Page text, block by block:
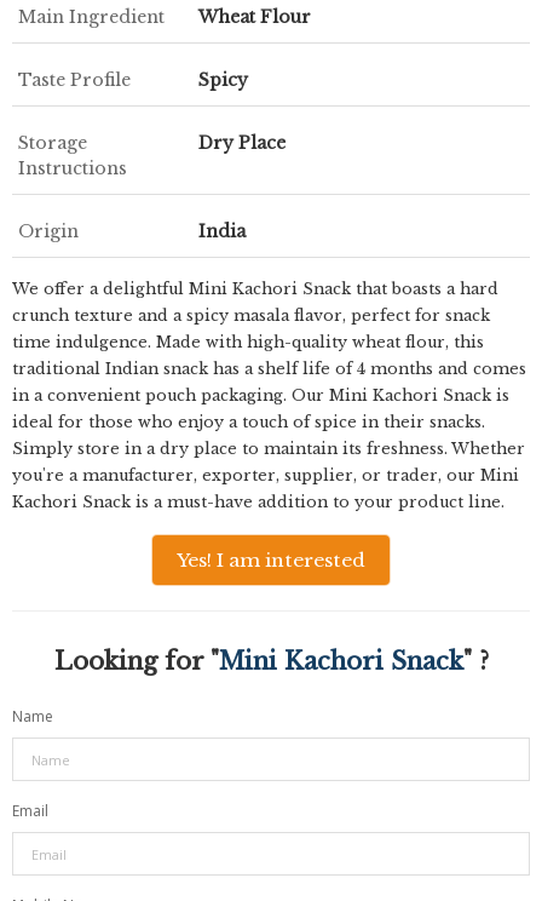
Main Ingredient Wheat Flour
Taste Profile Spicy
Storage
Instructions
Dry Place
Origin India
We offer a delightful Mini Kachori Snack that boasts a hard
crunch texture and a spicy masala flavor, perfect for snack
time indulgence. Made with high-quality wheat flour, this
traditional Indian snack has a shelf life of 4 months and comes
in a convenient pouch packaging. Our Mini Kachori Snack is
ideal for those who enjoy a touch of spice in their snacks.
Simply store in a dry place to maintain its freshness. Whether
you're a manufacturer, exporter, supplier, or trader, our Mini
Kachori Snack is a must-have addition to your product line.
Yes! I am interested
Looking for "Mini Kachori Snack" ?
Name
Email